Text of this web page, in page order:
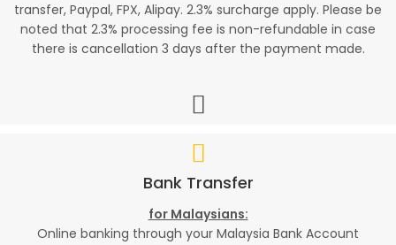
transfer, Paypal, FPX, Alipay. 2.3% surcharge apply. Please be
noted that 2.3% processing fee is non-refundable in case
there is cancellation 3 days after the payment made.
Bank Transfer
for Malaysians:
Online banking through your Malaysia Bank Account